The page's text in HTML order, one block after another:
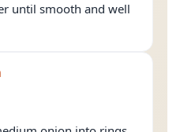
until smooth and well